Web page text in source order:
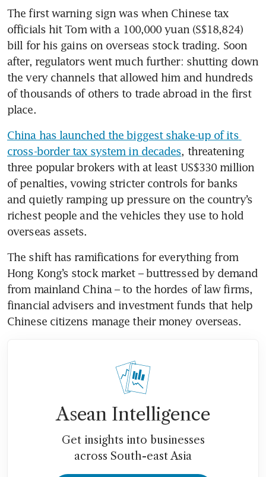
The first warning sign was when Chinese tax
officials hit Tom with a 100,000 yuan (S$18,824)
bill for his gains on overseas stock trading. Soon
after, regulators went much further: shutting down
the very channels that allowed him and hundreds
of thousands of others to trade abroad in the first
place.
China has launched the biggest shake-up of its
cross-border tax system in decades, threatening
three popular brokers with at least US$330 million
of penalties, vowing stricter controls for banks
and quietly ramping up pressure on the country’s
richest people and the vehicles they use to hold
overseas assets.
The shift has ramifications for everything from
Hong Kong’s stock market – buttressed by demand
from mainland China – to the hordes of law firms,
financial advisers and investment funds that help
Chinese citizens manage their money overseas.
Asean Intelligence
Get insights into businesses
across South-east Asia